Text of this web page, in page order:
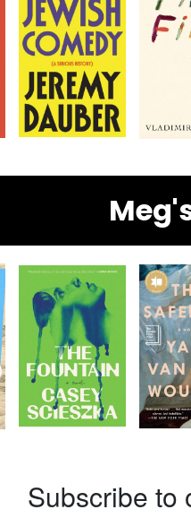
Subscribe to